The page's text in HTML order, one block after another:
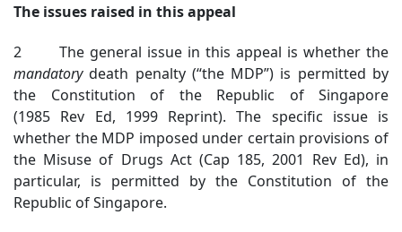
The issues raised in this appeal
2 The general issue in this appeal is whether the
mandatorydeath penalty (“the MDP”) is permitted by
the Constitution of the Republic of Singapore
(1985 Rev Ed, 1999 Reprint). The specific issue is
whether the MDP imposed under certain provisions of
the Misuse of Drugs Act (Cap 185, 2001 Rev Ed), in
particular, is permitted by the Constitution of the
Republic of Singapore.